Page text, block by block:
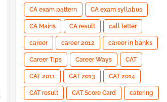
CA exam pattern CA exam syllabus
CA Mains CA result call letter
career career 2012 career in banks
Career Tips Career Ways CAT
CAT 2011 CAT 2013 CAT 2014
CAT result CAT Score Card catering